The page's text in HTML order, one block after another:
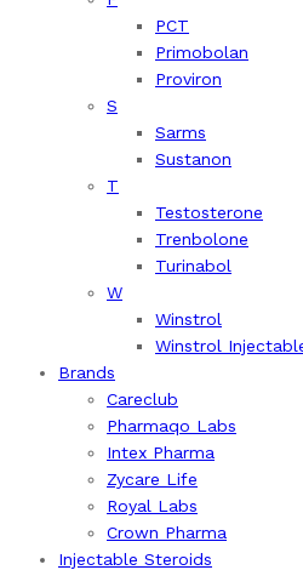
PCT
Primobolan
Proviron
S
Sarms
Sustanon
T
Testosterone
Trenbolone
Turinabol
W
Winstrol
Winstrol
Brands
Careclub
Pharmaqo Labs
Intex Pharma
Zycare Life
Royal Labs
Crown Pharma
Injectable Steroids